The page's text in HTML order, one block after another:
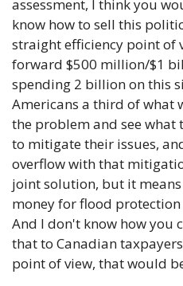
assessment, I think you
know how to sell this
straight efficiency point of
forward $500 million/$1
spending 2 billion on this
Americans a third of what
the problem and see what
to mitigate their issues,
overflow with that
joint solution, but it
money for flood
And I don't know how you
that to Canadian
point of view, that would